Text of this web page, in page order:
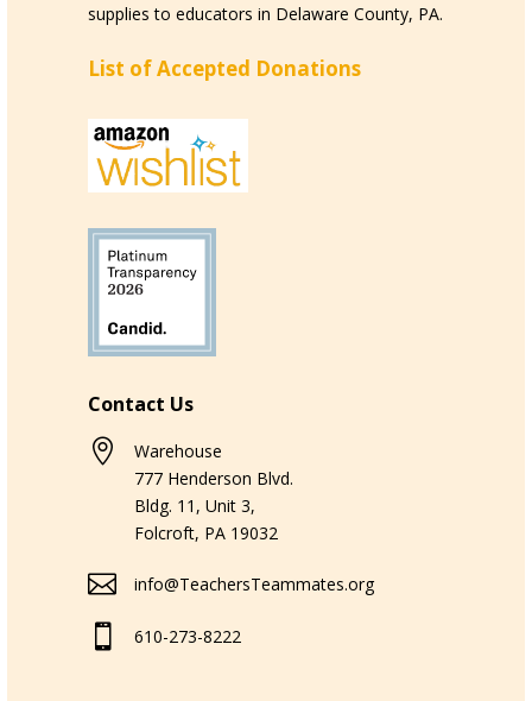
supplies to educators in Delaware County, PA.
List of Accepted Donations
Contact Us

Warehouse
777 Henderson Blvd.
Bldg. 11, Unit 3,
Folcroft, PA 19032
 info@TeachersTeammates.org
 610-273-8222